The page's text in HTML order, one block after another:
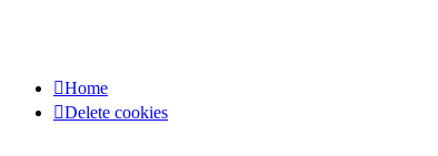
Home
Delete cookies